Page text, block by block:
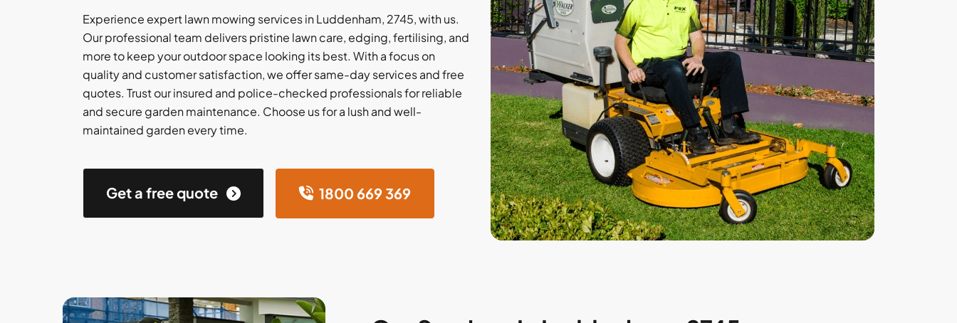
Experience expert lawn mowing services in Luddenham, 2745, with us.
Our professional team delivers pristine lawn care, edging, fertilising, and
more to keep your outdoor space looking its best. With a focus on
quality and customer satisfaction, we offer same-day services and free
quotes. Trust our insured and police-checked professionals for reliable
and secure garden maintenance. Choose us for a lush and well-
maintained garden every time.
Get a free quote 1800 669 369